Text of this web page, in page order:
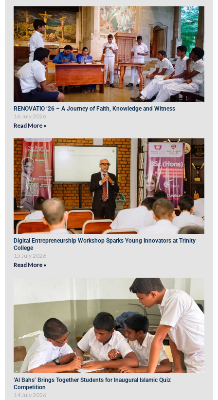
RENOVATIO ’26 – A Journey of Faith, Knowledge and Witness
16 July 2026
Read More »
Digital Entrepreneurship Workshop Sparks Young Innovators at Trinity
College
15 July 2026
Read More »
‘Al Bahs’ Brings Together Students for Inaugural Islamic Quiz
Competition
14 July 2026